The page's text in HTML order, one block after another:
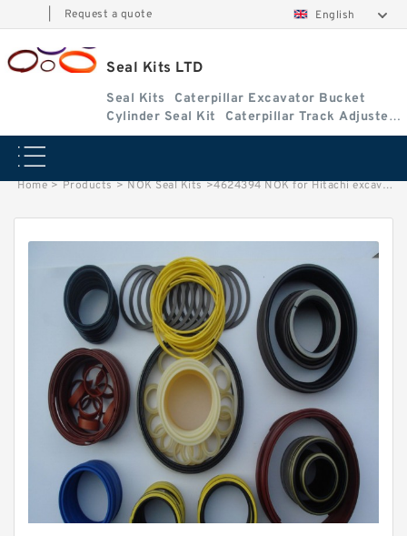
Request a quote English
Seal Kits LTD
Seal Kits
Caterpillar Excavator Bucket
Cylinder Seal Kit
Caterpillar Track Adjuster
Seal Kits
Home > Products > NOK Seal Kits >4624394 NOK for Hitachi excavator Arm cylinder fits